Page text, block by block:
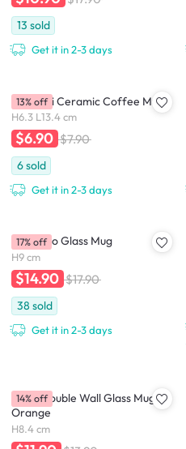
13 sold
Get it in 2-3 days
Confetti Ceramic Coffee Mug
H6.3 L13.4 cm
$6.90 $7.90
6sold
Get it in 2-3 days
13% off
Flamingo Glass Mug
H9 cm
$14.90 $17.90
38 sold
Get it in 2-3 days
17% off
Dane Double Wall Glass Mug -
Orange
H8.4 cm
14% off